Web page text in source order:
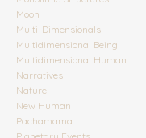
Moon
Multi-Dimensionals
Multidimensional Being
Multidimensional Human
Narratives
Nature
New Human
Pachamama